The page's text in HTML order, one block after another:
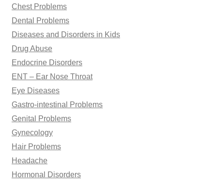
Chest Problems
Dental Problems
Diseases and Disorders in Kids
Drug Abuse
Endocrine Disorders
ENT – Ear Nose Throat
Eye Diseases
Gastro-intestinal Problems
Genital Problems
Gynecology
Hair Problems
Headache
Hormonal Disorders